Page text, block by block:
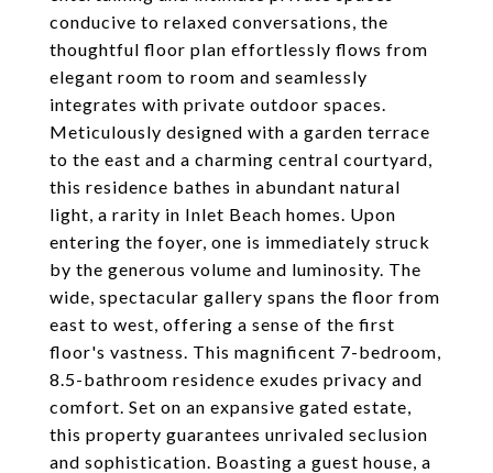
conducive to relaxed conversations, the
thoughtful floor plan effortlessly flows from
elegant room to room and seamlessly
integrates with private outdoor spaces.
Meticulously designed with a garden terrace
to the east and a charming central courtyard,
this residence bathes in abundant natural
light, a rarity in Inlet Beach homes. Upon
entering the foyer, one is immediately struck
by the generous volume and luminosity. The
wide, spectacular gallery spans the floor from
east to west, offering a sense of the first
floor's vastness. This magnificent 7-bedroom,
8.5-bathroom residence exudes privacy and
comfort. Set on an expansive gated estate,
this property guarantees unrivaled seclusion
and sophistication. Boasting a guest house, a